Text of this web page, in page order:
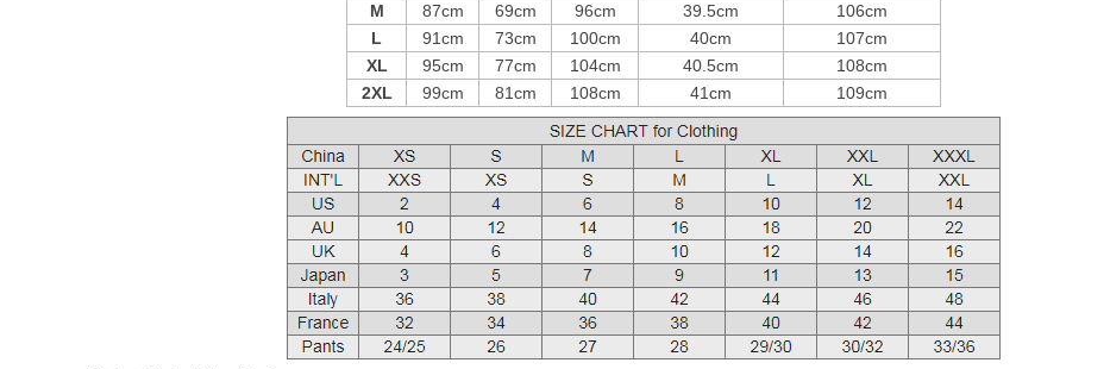
M
87cm 69cm 96cm 39.5cm
106cm
L
91cm 73cm 100cm 40cm
107cm
XL
95cm 77cm 104cm 40.5cm
108cm
2XL
99cm 81cm 108cm 41cm 109cm